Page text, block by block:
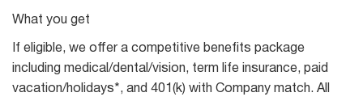
What you get
If eligible, we offer a competitive benefits package
including medical/dental/vision, term life insurance, paid
vacation/holidays*, and 401(k) with Company match. All